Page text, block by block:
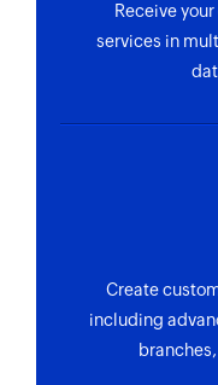
Receive
services in
Create
including